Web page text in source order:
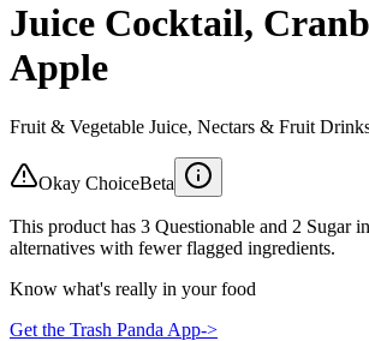
Juice Cocktail,
Apple
Fruit & Vegetable Juice, Nectars & Fruit
Okay ChoiceBeta
This product has 3 Questionable and 2 Sugar
alternatives with fewer flagged ingredients.
Know what's really in your food
Get the Trash Panda App->